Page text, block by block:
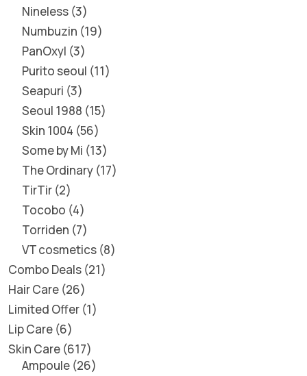
Nineless 3
Numbuzin 19
PanOxyl 3
Purito seoul 11
Seapuri 3
Seoul 1988 15
Skin 1004 56
Some by Mi 13
The Ordinary 17
TirTir 2
Tocobo 4
Torriden 7
VT cosmetics 8
Combo Deals 21
Hair Care 26
Limited Offer 1
Lip Care 6
Skin Care 617
Ampoule 26